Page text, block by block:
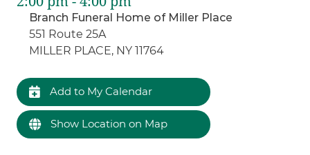
Branch Funeral Home of Miller Place
551 Route 25A
MILLER PLACE, NY 11764
Add to My Calendar
Show Location on Map